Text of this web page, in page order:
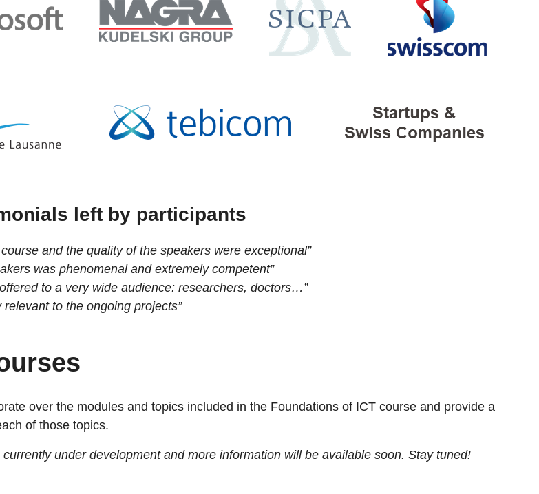
left by participants
and the quality of the speakers were exceptional”
was phenomenal and extremely competent”
to a very wide audience: researchers, doctors…”
relevant to the ongoing projects”
over the modules and topics included in the Foundations of ICT course and provide a
of those topics.
under development and more information will be available soon. Stay tuned!